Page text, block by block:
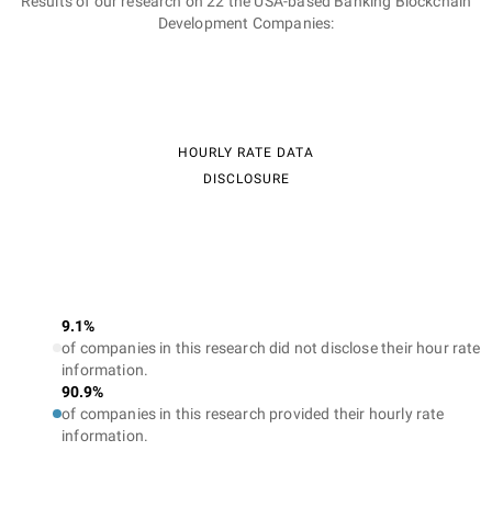
Development Companies:
HOURLY RATE DATA
DISCLOSURE
9.1%
of companies in this research did not disclose their hour rate
information.
90.9%
of companies in this research provided their hourly rate
information.